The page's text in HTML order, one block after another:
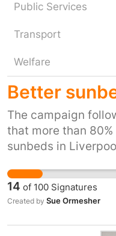
Public Services
Transport
Welfare
Better
The campaign
that more than
sunbeds in
the number of new
Liverpool has
double the
14 of 100 Signatures
Created by Sue Ormesher